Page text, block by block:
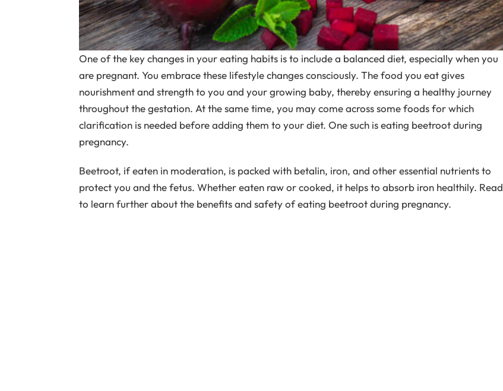
One of the key changes in your eating habits is to include a balanced diet, especially when you
are pregnant. You embrace these lifestyle changes consciously. The food you eat gives
nourishment and strength to you and your growing baby, thereby ensuring a healthy journey
throughout the gestation. At the same time, you may come across some foods for which
clarification is needed before adding them to your diet. One such is eating beetroot during
pregnancy.
Beetroot, if eaten in moderation, is packed with betalin, iron, and other essential nutrients to
protect you and the fetus. Whether eaten raw or cooked, it helps to absorb iron healthily. Read
to learn further about the benefits and safety of eating beetroot during pregnancy.